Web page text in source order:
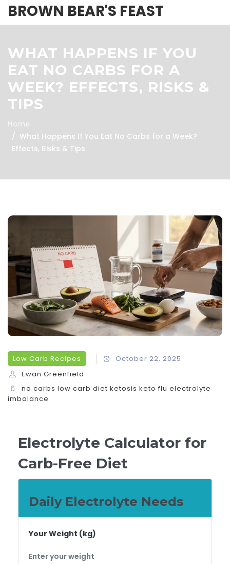
BROWN BEAR'S FEAST
WHAT HAPPENS IF YOU
EAT NO CARBS FOR A
WEEK? EFFECTS, RISKS &
TIPS
Home
What Happens If You Eat No Carbs for a Week?
Effects, Risks & Tips
Low Carb Recipes
October 22, 2025
Ewan Greenfield
no carbs low carb diet ketosis keto flu electrolyte
imbalance
Electrolyte Calculator for
Carb-Free Diet
Daily Electrolyte Needs
Your Weight (kg)